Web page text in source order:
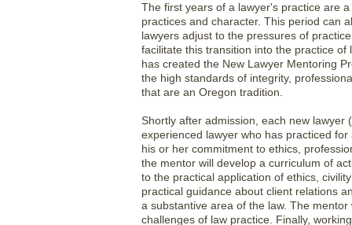
The first years of a lawyer's practice are
practices and character. This period can
lawyers adjust to the pressures of
facilitate this transition into the practice
has created the New Lawyer Mentoring
the high standards of integrity,
that are an Oregon tradition.
Shortly after admission, each new
experienced lawyer who has practiced
his or her commitment to ethics,
the mentor will develop a curriculum of
to the practical application of ethics,
practical guidance about client relations
a substantive area of the law. The
challenges of law practice. Finally,